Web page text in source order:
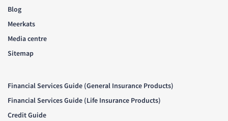
Blog
Meerkats
Media centre
Sitemap
Financial Services Guide (General Insurance Products)
Financial Services Guide (Life Insurance Products)
Credit Guide